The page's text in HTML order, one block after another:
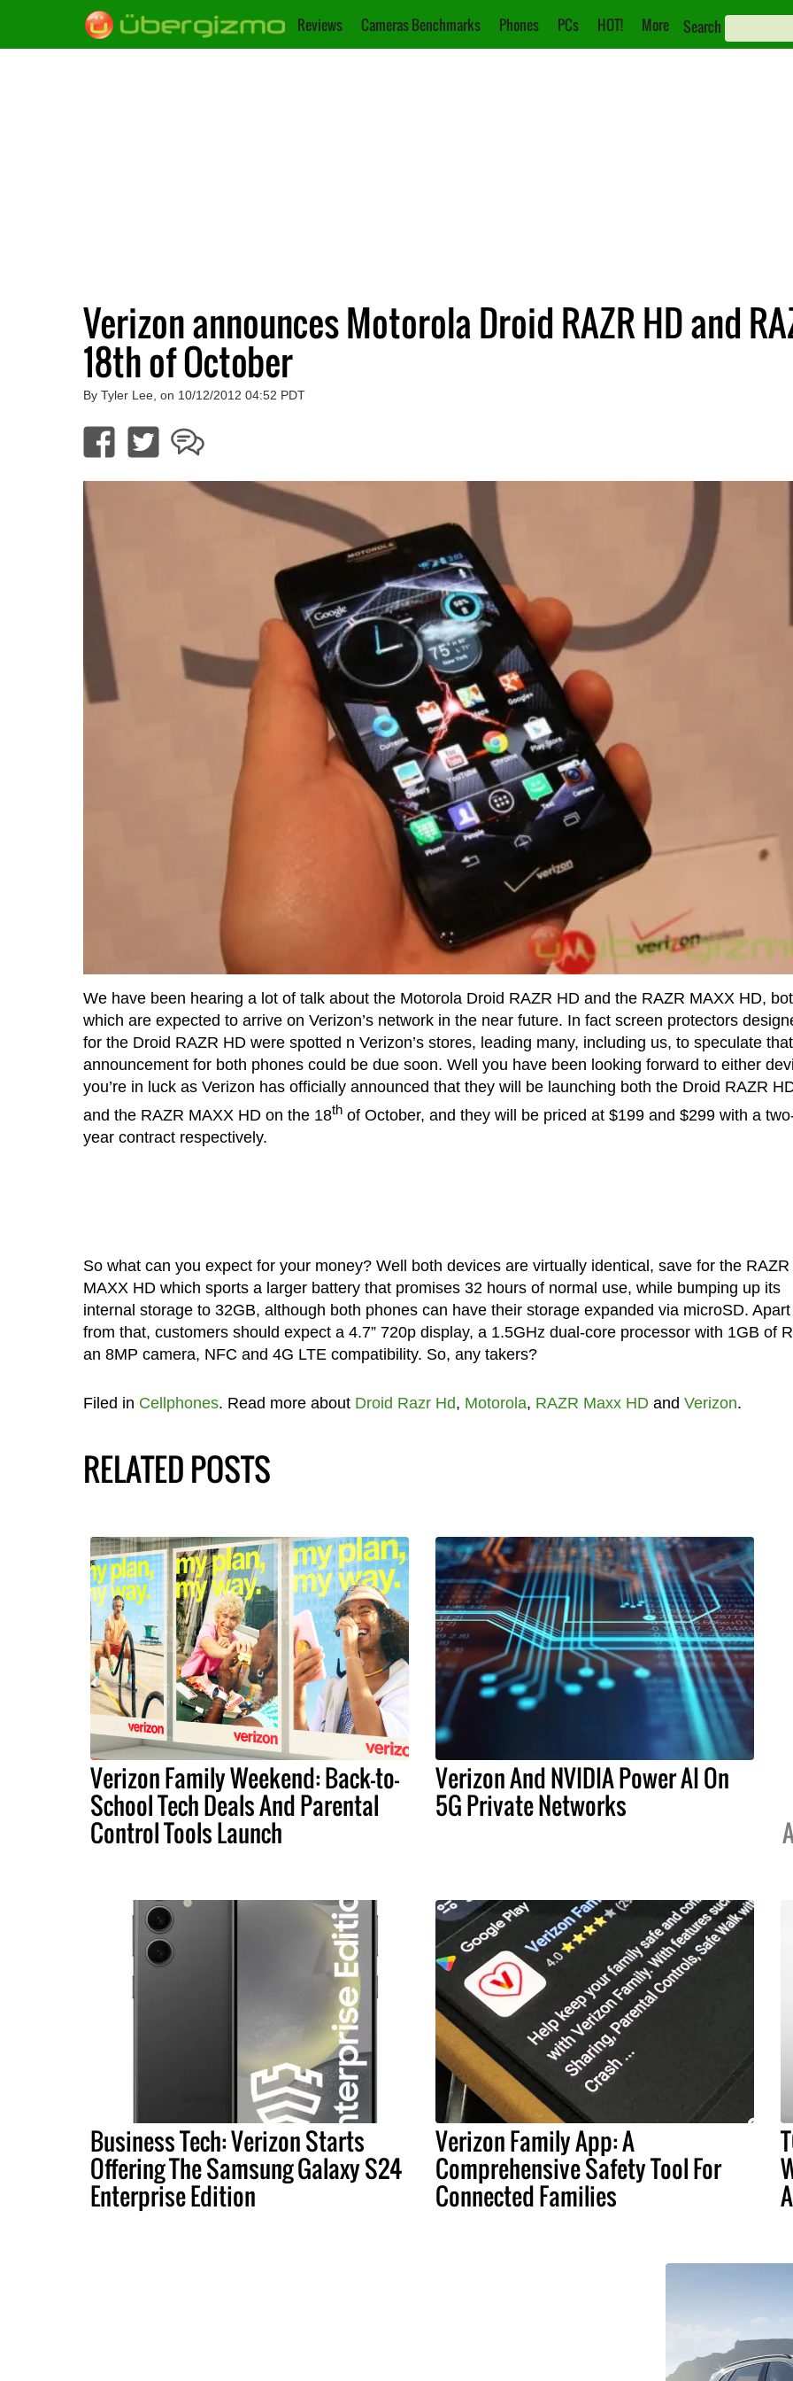
Reviews Cameras Benchmarks Phones PCs HOT! More Search
Verizon announces Motorola Droid RAZR HD and
18th of October
By Tyler Lee, on 10/12/2012 04:52 PDT
We have been hearing a lot of talk about the Motorola Droid RAZR HD and the RAZR MAXX HD,
which are expected to arrive on Verizon’s network in the near future. In fact screen protectors
for the Droid RAZR HD were spotted n Verizon’s stores, leading many, including us, to speculate
announcement for both phones could be due soon. Well you have been looking forward to either
you’re in luck as Verizon has officially announced that they will be launching both the Droid RAZR
and the RAZR MAXX HD on the 18thof October, and they will be priced at $199 and $299 with a
year contract respectively.
So what can you expect for your money? Well both devices are virtually identical, save for the RAZR
MAXX HD which sports a larger battery that promises 32 hours of normal use, while bumping up its
internal storage to 32GB, although both phones can have their storage expanded via microSD. Apart
from that, customers should expect a 4.7” 720p display, a 1.5GHz dual-core processor with 1GB of
an 8MP camera, NFC and 4G LTE compatibility. So, any takers?
Filed in Cellphones. Read more about Droid Razr Hd, Motorola, RAZR Maxx HDand Verizon.
RELATED POSTS
Verizon Family Weekend: Back-to-
School Tech Deals And Parental
Control Tools Launch
Verizon And NVIDIA Power AI On
5G Private Networks
Business Tech: Verizon Starts
Offering The Samsung Galaxy S24
Enterprise Edition
Verizon Family App: A
Comprehensive Safety Tool For
Connected Families